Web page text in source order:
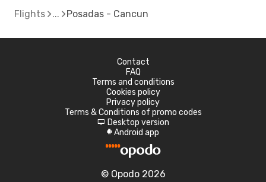
Flights Posadas - Cancun
Contact
FAQ
Terms and conditions
Cookies policy
Privacy policy
Terms & Conditions of promo codes
d Desktop version
A Android app
© Opodo 2026